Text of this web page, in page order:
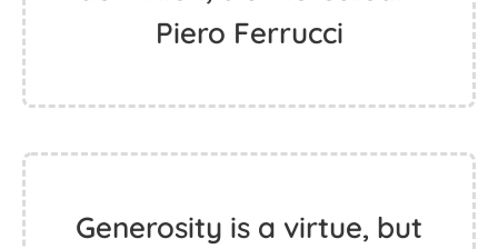
Piero Ferrucci
Generosity is a virtue, but